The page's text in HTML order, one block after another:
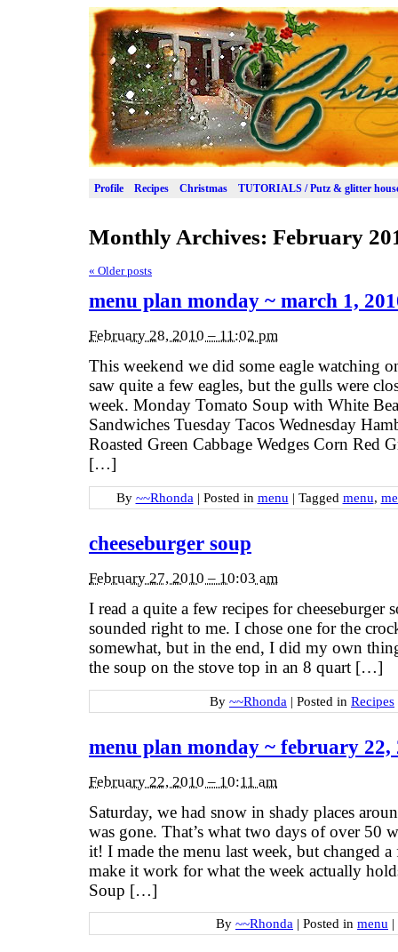
Profile Recipes Christmas TUTORIALS / Putz & glitter
Monthly Archives: February
« Older posts
menu plan monday ~ march 1,
February 28, 2010 – 11:02 pm
This weekend we did some eagle watching
saw quite a few eagles, but the gulls were
week. Monday Tomato Soup with White
Sandwiches Tuesday Tacos Wednesday
Roasted Green Cabbage Wedges Corn Red
[…]
By ~~Rhonda | Posted in menu | Tagged menu,
cheeseburger soup
February 27, 2010 – 10:03 am
I read a quite a few recipes for
sounded right to me. I chose one for the
somewhat, but in the end, I did my own
the soup on the stove top in an 8 quart […]
By ~~Rhonda | Posted in Recipes
menu plan monday ~ february 22,
February 22, 2010 – 10:11 am
Saturday, we had snow in shady places
was gone. That’s what two days of over 50
it! I made the menu last week, but changed
make it work for what the week actually
Soup […]
By ~~Rhonda | Posted in menu |